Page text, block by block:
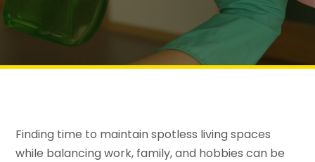
Finding time to maintain spotless living spaces
while balancing work, family, and hobbies can be